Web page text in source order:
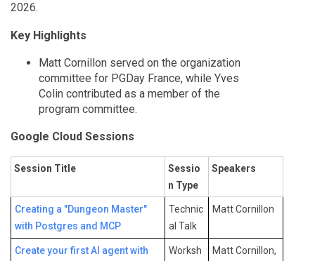
2026.
Key Highlights
Matt Cornillon served on the organization
committee for PGDay France, while Yves
Colin contributed as a member of the
program committee.
Google Cloud Sessions
Session Title
Sessio
n Type
Speakers
Creating a "Dungeon Master"
with Postgres and MCP
Technic
al Talk
Matt Cornillon
Create your first AI agent with
Worksh
Matt Cornillon,